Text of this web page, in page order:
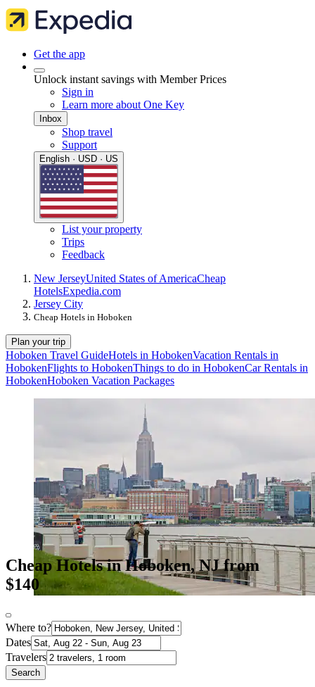
Get the app
Unlock instant savings with Member Prices
Sign in
Learn more about One Key
Inbox
Shop travel
Support
English · USD · US
List your property
Trips
Feedback
New JerseyUnited States of AmericaCheap
HotelsExpedia.com
Jersey City
Cheap Hotels in Hoboken
Plan your trip
Hoboken Travel GuideHotels in HobokenVacation Rentals in
HobokenFlights to HobokenThings to do in HobokenCar Rentals in
HobokenHoboken Vacation Packages
Cheap Hotels in Hoboken, NJ from
$140
Where to?
Dates
Travelers
Search